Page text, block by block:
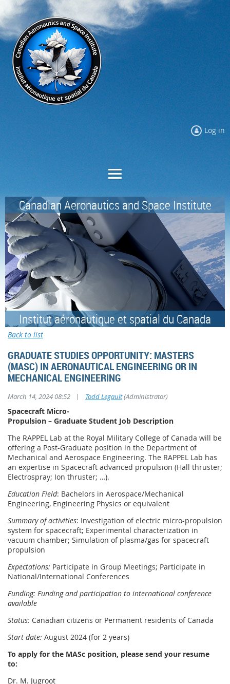
Log in
Canadian Aeronautics and Space Institute
Institut aéronautique et spatial du Canada
Back to list
GRADUATE STUDIES OPPORTUNITY: MASTERS
(MASC) IN AERONAUTICAL ENGINEERING OR IN
MECHANICAL ENGINEERING
March 14, 2024 08:52 | Todd Legault(Administrator)
Spacecraft Micro-
Propulsion – Graduate Student Job Description
The RAPPEL Lab at the Royal Military College of Canada will be
offering a Post-Graduate position in the Department of
Mechanical and Aerospace Engineering. The RAPPEL Lab has
an expertise in Spacecraft advanced propulsion (Hall thruster;
Electrospray; Ion thruster; …).
Education Field: Bachelors in Aerospace/Mechanical
Engineering, Engineering Physics or equivalent
Summary of activities: Investigation of electric micro-propulsion
system for spacecraft; Experimental characterization in
vacuum chamber; Simulation of plasma/gas for spacecraft
propulsion
Expectations: Participate in Group Meetings; Participate in
National/International Conferences
Funding: Funding and participation to international conference
available
Status: Canadian citizens or Permanent residents of Canada
Start date: August 2024 (for 2 years)
To apply for the MASc position, please send your resume
to:
Dr. M. Jugroot